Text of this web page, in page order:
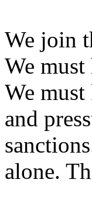
We join
We
We
and
alone.